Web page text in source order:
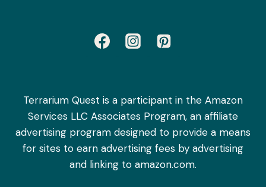
Terrarium Quest is a participant in the Amazon
Services LLC Associates Program, an affiliate
advertising program designed to provide a means
for sites to earn advertising fees by advertising
and linking to amazon.com.